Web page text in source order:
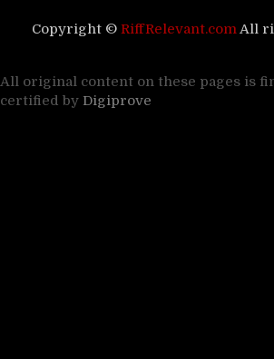
Copyright © RiffRelevant.comAll
All original content on these pages is
certified by Digiprove